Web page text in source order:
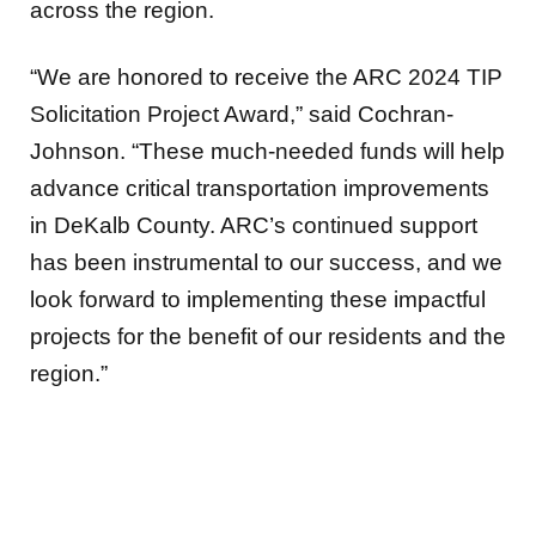
across the region.
“We are honored to receive the ARC 2024 TIP
Solicitation Project Award,” said Cochran-
Johnson. “These much-needed funds will help
advance critical transportation improvements
in DeKalb County. ARC’s continued support
has been instrumental to our success, and we
look forward to implementing these impactful
projects for the benefit of our residents and the
region.”